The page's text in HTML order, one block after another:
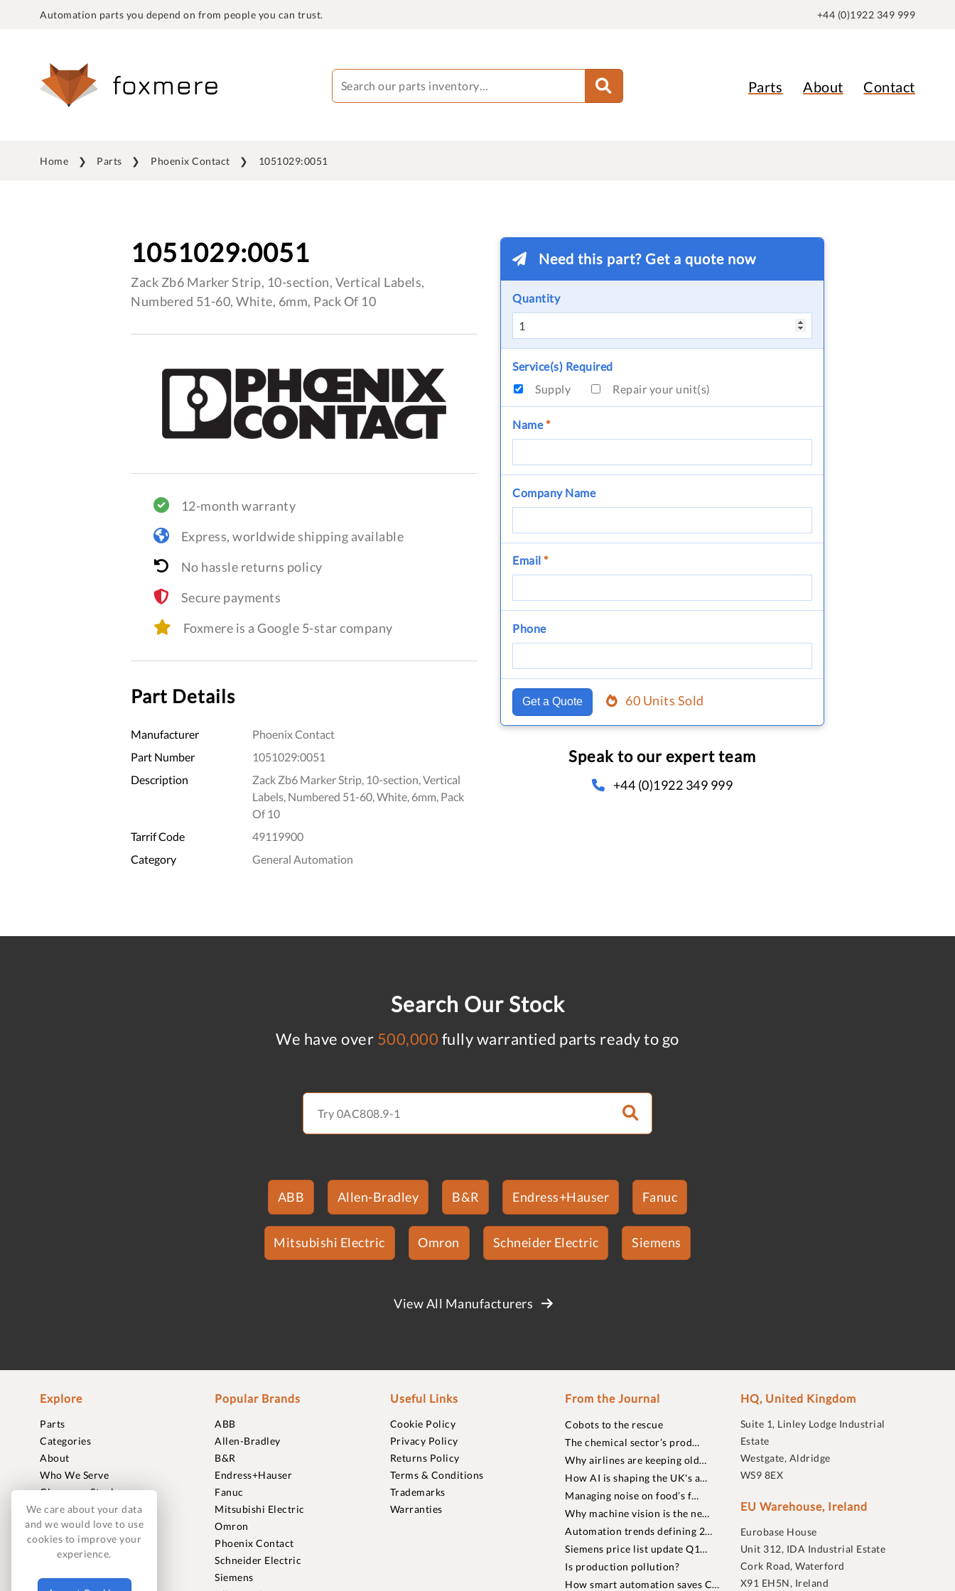
Automation parts you depend on from people you can trust. +44 (0)1922 349 999
Parts About Contact
Home Parts Phoenix Contact 1051029:0051
1051029:0051
Zack Zb6 Marker Strip, 10-section, Vertical Labels,
Numbered 51-60, White, 6mm, Pack Of 10
12-month warranty
Express, worldwide shipping available
No hassle returns policy
Secure payments
Foxmere is a Google 5-star company
Part Details
Manufacturer
Phoenix Contact
Part Number
1051029:0051
Description
Zack Zb6 Marker Strip, 10-section, Vertical
Labels, Numbered 51-60, White, 6mm, Pack
Of 10
Tarrif Code
49119900
Category
General Automation
Need this part? Get a quote now
Quantity
Service(s) Required
Supply
Repair your unit(s)
Name*
Company Name
Email *
Phone
Get a Quote 60 Units Sold
Speak to our expert team
+44 (0)1922 349 999
Search Our Stock
We have over 500,000 fully warrantied parts ready to go
ABB Allen-Bradley B&R Endress+Hauser Fanuc
Mitsubishi Electric Omron Schneider Electric Siemens
View All Manufacturers
Explore
Parts
Categories
About
Who We Serve
Clearance Stock
Sell to Us
Journal
Careers
Contact
FAQ
Popular Brands
ABB
Allen-Bradley
B&R
Endress+Hauser
Fanuc
Mitsubishi Electric
Omron
Phoenix Contact
Schneider Electric
Siemens
Useful Links
Cookie Policy
Privacy Policy
Returns Policy
Terms & Conditions
Trademarks
Warranties
From the Journal
Cobots to the rescue
The chemical sector’s prod…
Why airlines are keeping old…
How AI is shaping the UK's a…
Managing noise on food’s f…
Why machine vision is the ne…
Automation trends defining 2…
Siemens price list update Q1…
Is production pollution?
How smart automation saves C…
HQ, United Kingdom
Suite 1, Linley Lodge Industrial
Estate
Westgate, Aldridge
WS9 8EX
EU Warehouse, Ireland
Eurobase House
Unit 312, IDA Industrial Estate
Cork Road, Waterford
X91 EH5N, Ireland
We care about your data
and we would love to use
cookies to improve your
experience.